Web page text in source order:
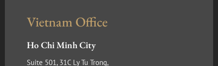
Vietnam Office
Ho Chi Minh City
Suite 501, 31C Ly Tu Trong,